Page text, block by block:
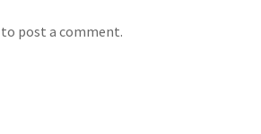
to post a comment.